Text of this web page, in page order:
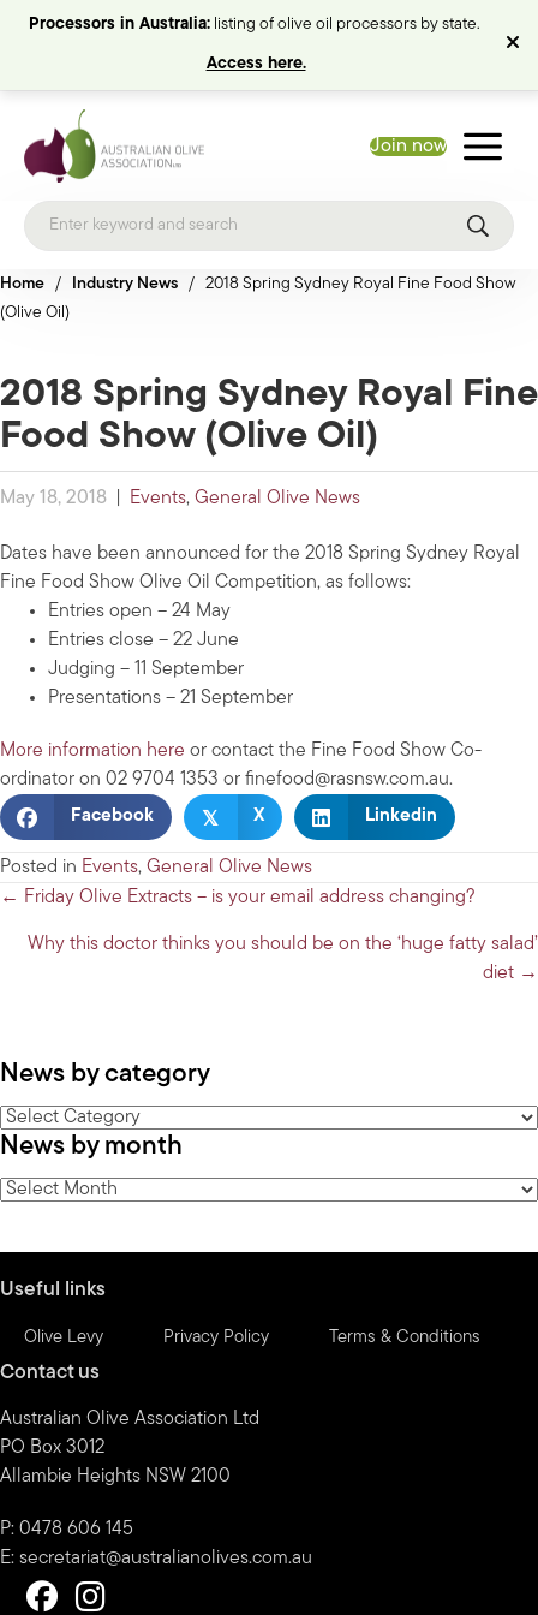
Processors in Australia:listing of olive oil processors by state.
Access here.
Join now
Home / Industry News / 2018 Spring Sydney Royal Fine Food Show
(Olive Oil)
2018 Spring Sydney Royal Fine
Food Show (Olive Oil)
May 18, 2018 Events, General Olive News
Dates have been announced for the 2018 Spring Sydney Royal
Fine Food Show Olive Oil Competition, as follows:
Entries open – 24 May
Entries close – 22 June
Judging – 11 September
Presentations – 21 September
More information here or contact the Fine Food Show Co-
ordinator on 02 9704 1353 or finefood@rasnsw.com.au.
Facebook 𝕏 X Linkedin
Posted in Events, General Olive News
Posts
navigation
← Friday Olive Extracts – is your email address changing?
Why this doctor thinks you should be on the ‘huge fatty salad’
diet →
News by category
News
by
category
News by month
News
Useful links
Olive Levy Privacy Policy Terms & Conditions
Contact us
Australian Olive Association Ltd
PO Box 3012
Allambie Heights NSW 2100
P: 0478 606 145
E: secretariat@australianolives.com.au